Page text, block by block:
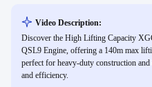
Video Description:
Discover the High Lifting Capacity
QSL9 Engine, offering a 140m max
perfect for heavy-duty construction
and efficiency.